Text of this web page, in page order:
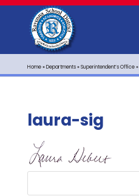
Home»Departments»Superintendent’s Office»
laura-sig